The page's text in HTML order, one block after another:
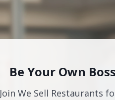
Be Your Own
Join We Sell Restaurants